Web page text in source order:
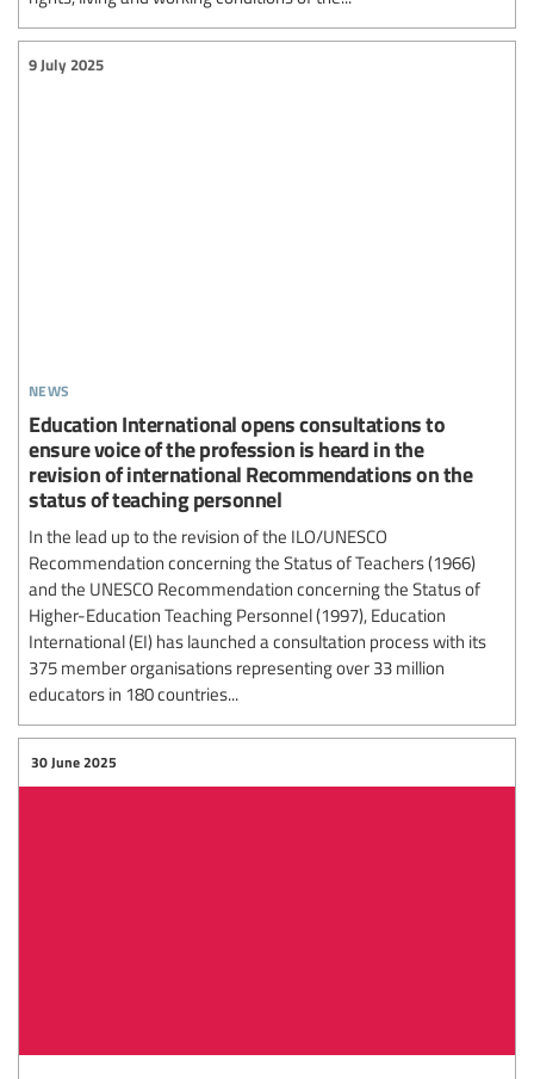
news
9 July 2025
Education International opens consultations to
ensure voice of the profession is heard in the
revision of international Recommendations on the
status of teaching personnel
In the lead up to the revision of the ILO/UNESCO
Recommendation concerning the Status of Teachers (1966)
and the UNESCO Recommendation concerning the Status of
Higher-Education Teaching Personnel (1997), Education
International (EI) has launched a consultation process with its
375 member organisations representing over 33 million
educators in 180 countries...
30 June 2025